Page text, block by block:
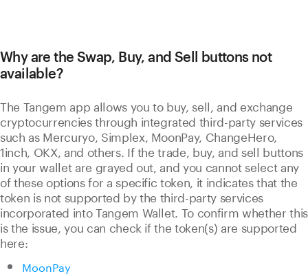
Why are the Swap, Buy, and Sell buttons not
available?
The Tangem app allows you to buy, sell, and exchange
cryptocurrencies through integrated third-party services
such as Mercuryo, Simplex, MoonPay, ChangeHero,
1inch, OKX, and others. If the trade, buy, and sell buttons
in your wallet are grayed out, and you cannot select any
of these options for a specific token, it indicates that the
token is not supported by the third-party services
incorporated into Tangem Wallet. To confirm whether this
is the issue, you can check if the token(s) are supported
here:
MoonPay